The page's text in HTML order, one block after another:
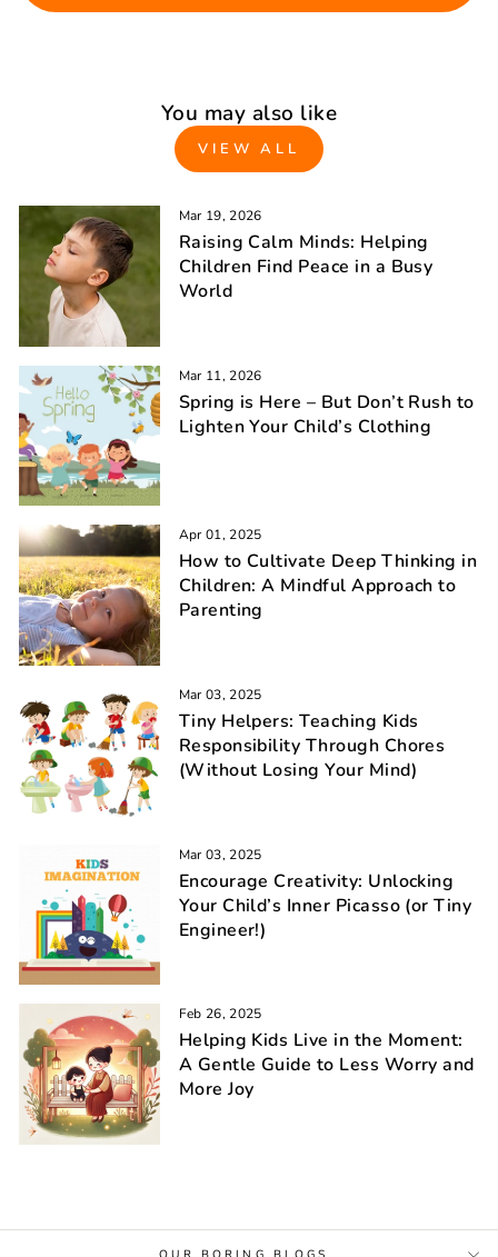
You may also like
VIEW ALL
Mar 19, 2026
Raising Calm Minds: Helping
Children Find Peace in a Busy
World
Mar 11, 2026
Spring is Here – But Don’t Rush to
Lighten Your Child’s Clothing
Apr 01, 2025
How to Cultivate Deep Thinking in
Children: A Mindful Approach to
Parenting
Mar 03, 2025
Tiny Helpers: Teaching Kids
Responsibility Through Chores
(Without Losing Your Mind)
Mar 03, 2025
Encourage Creativity: Unlocking
Your Child’s Inner Picasso (or Tiny
Engineer!)
Feb 26, 2025
Helping Kids Live in the Moment:
A Gentle Guide to Less Worry and
More Joy